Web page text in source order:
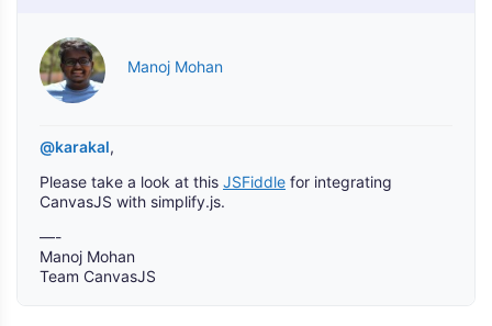
Manoj Mohan
@karakal,
Please take a look at this JSFiddle for integrating
CanvasJS with simplify.js.
—-
Manoj Mohan
Team CanvasJS